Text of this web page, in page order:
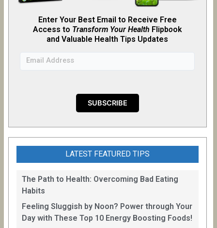
Enter Your Best Email to Receive Free
Access to Transform Your Health Flipbook
and Valuable Health Tips Updates
LATEST FEATURED TIPS
The Path to Health: Overcoming Bad Eating
Habits
Feeling Sluggish by Noon? Power through Your
Day with These Top 10 Energy Boosting Foods!